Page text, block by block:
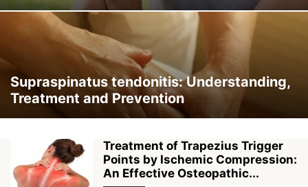
Supraspinatus tendonitis: Understanding,
Treatment and Prevention
Treatment of Trapezius Trigger
Points by Ischemic Compression:
An Effective Osteopathic...